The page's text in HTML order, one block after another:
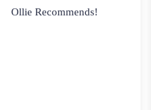
Ollie Recommends!